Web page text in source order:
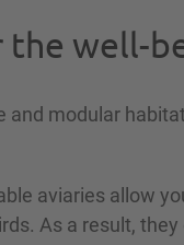
the well-
and modular
aviaries allow
As a result,